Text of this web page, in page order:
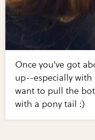
Once you've got
up--especially
want to pull the
with a pony tail :)